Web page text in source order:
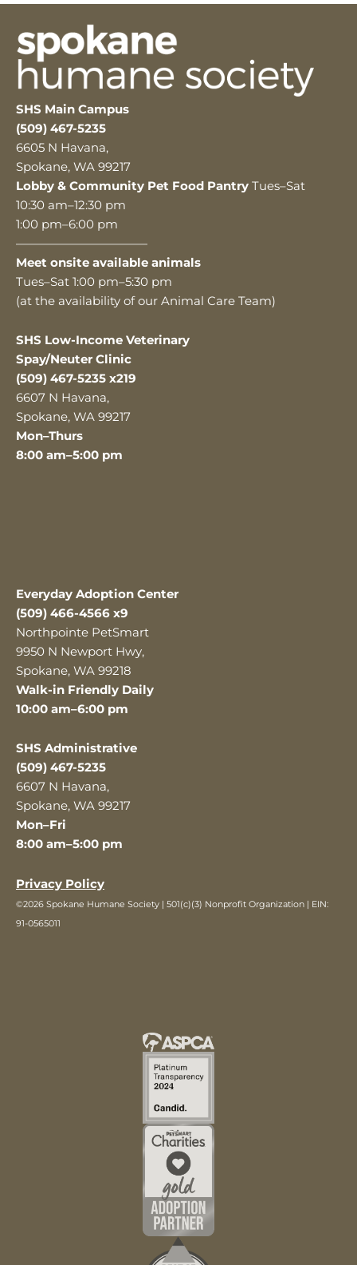
SHS Main Campus
(509) 467-5235
6605 N Havana,
Spokane, WA 99217
Lobby & Community Pet Food Pantry Tues–Sat
10:30 am–12:30 pm
1:00 pm–6:00 pm
———————————
Meet onsite available animals
Tues–Sat 1:00 pm–5:30 pm
(at the availability of our Animal Care Team)
SHS Low-Income Veterinary
Spay/Neuter Clinic
(509) 467-5235 x219
6607 N Havana,
Spokane, WA 99217
Mon–Thurs
8:00 am–5:00 pm
Everyday Adoption Center
(509) 466-4566 x9
Northpointe PetSmart
9950 N Newport Hwy,
Spokane, WA 99218
Walk-in Friendly Daily
10:00 am–6:00 pm
SHS Administrative
(509) 467-5235
6607 N Havana,
Spokane, WA 99217
Mon–Fri
8:00 am–5:00 pm
Privacy Policy
©2026 Spokane Humane Society | 501(c)(3) Nonprofit Organization | EIN:
91-0565011